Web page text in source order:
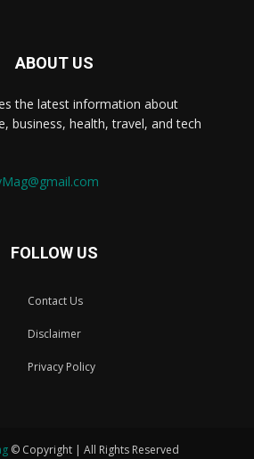
ABOUT US
the latest information about
business, health, travel, and tech
FOLLOW US
Contact Us
Disclaimer
Privacy Policy
© Copyright | All Rights Reserved